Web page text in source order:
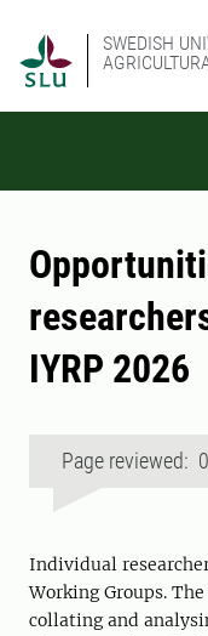
SWEDISH
IYRP 2026
Page reviewed:
Individual
Working Groups.
collating and